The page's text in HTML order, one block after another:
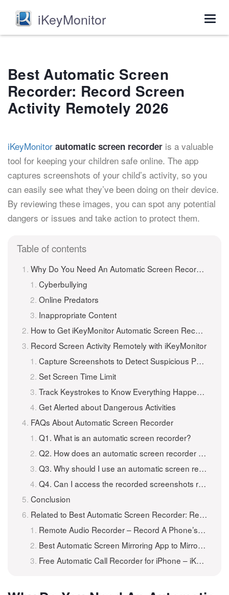
iKeyMonitor
Best Automatic Screen
Recorder: Record Screen
Activity Remotely 2026
iKeyMonitor automatic screen recorder is a valuable
tool for keeping your children safe online. The app
captures screenshots of your child’s activity, so you
can easily see what they’ve been doing on their device.
By reviewing these images, you can spot any potential
dangers or issues and take action to protect them.
Table of contents
Why Do You Need An Automatic Screen Recorder?
Cyberbullying
Online Predators
Inappropriate Content
How to Get iKeyMonitor Automatic Screen Recorder?
Record Screen Activity Remotely with iKeyMonitor
Capture Screenshots to Detect Suspicious Photo
Set Screen Time Limit
Track Keystrokes to Know Everything Happened
Get Alerted about Dangerous Activities
FAQs About Automatic Screen Recorder
Q1. What is an automatic screen recorder?
Q2. How does an automatic screen recorder work?
Q3. Why should I use an automatic screen recorder for my child’s phone?
Q4. Can I access the recorded screenshots remotely?
Conclusion
Related to Best Automatic Screen Recorder: Record Screen Activity Remotely
Remote Audio Recorder – Record A Phone’s Surroundings Remotely
Best Automatic Screen Mirroring App to Mirror Another Phone
Free Automatic Call Recorder for iPhone – iKeyMonitor iOS v7.0.0-36 Released 301